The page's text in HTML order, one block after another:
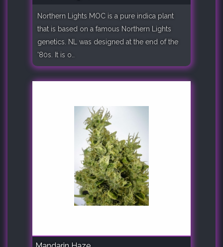
Northern Lights MOC is a pure indica plant
that is based on a famous Northern Lights
genetics. NL was designed at the end of the
'80s. It is o..